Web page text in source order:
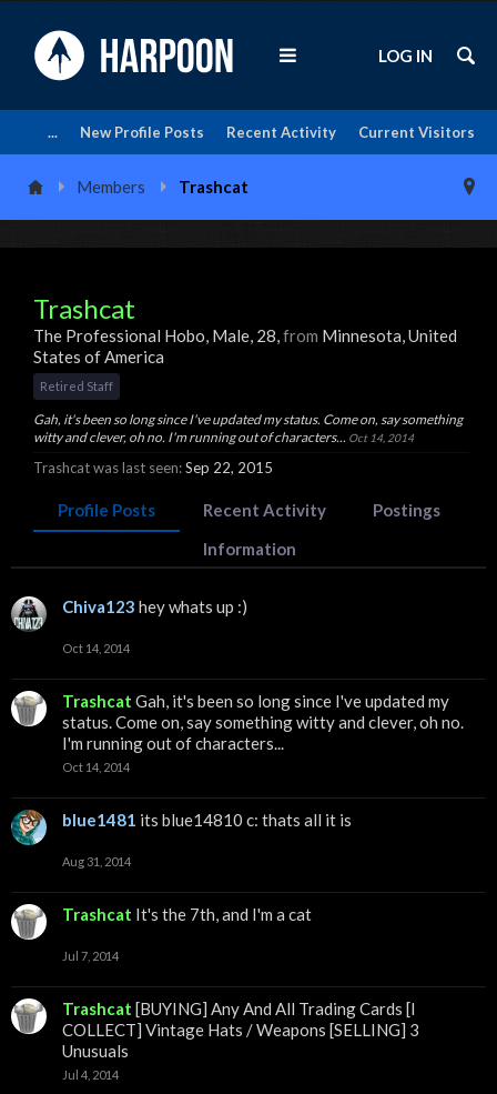
Current Visitors
Recent Activity
New Profile Posts
...
LOG IN
Members Trashcat
Trashcat
The Professional Hobo, Male, 28,from Minnesota, United
States of America
Retired Staff
Gah, it's been so long since I've updated my status. Come on, say something
witty and clever, oh no. I'm running out of characters... Oct 14, 2014
Trashcat was last seen:Sep 22, 2015
Profile Posts Recent Activity
Postings
Information
Chiva123 hey whats up :)
Oct 14, 2014
Trashcat Gah, it's been so long since I've updated my
status. Come on, say something witty and clever, oh no.
I'm running out of characters...
Oct 14, 2014
blue1481 its blue14810 c: thats all it is
Aug 31, 2014
Trashcat It's the 7th, and I'm a cat
Jul 7, 2014
Trashcat [BUYING] Any And All Trading Cards [I
COLLECT] Vintage Hats / Weapons [SELLING] 3
Unusuals
Jul 4, 2014